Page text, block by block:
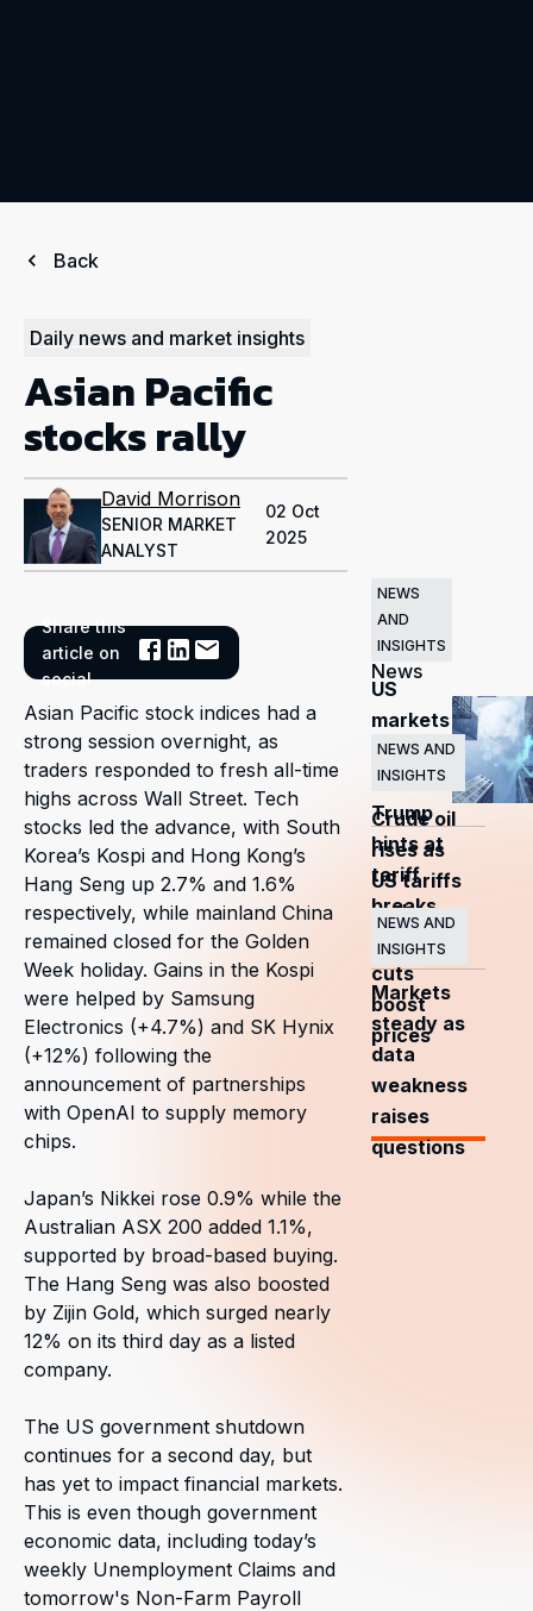
Back
Daily news and market insights
Asian Pacific
stocks rally
David Morrison
SENIOR MARKET
ANALYST
02 Oct
2025
Share this
article on
social
Asian Pacific stock indices had a
strong session overnight, as
traders responded to fresh all-time
highs across Wall Street. Tech
stocks led the advance, with South
Korea’s Kospi and Hong Kong’s
Hang Seng up 2.7% and 1.6%
respectively, while mainland China
remained closed for the Golden
Week holiday. Gains in the Kospi
were helped by Samsung
Electronics (+4.7%) and SK Hynix
(+12%) following the
announcement of partnerships
with OpenAI to supply memory
chips.
Japan’s Nikkei rose 0.9% while the
Australian ASX 200 added 1.1%,
supported by broad-based buying.
The Hang Seng was also boosted
by Zijin Gold, which surged nearly
12% on its third day as a listed
company.
The US government shutdown
continues for a second day, but
has yet to impact financial markets.
This is even though government
economic data, including today’s
weekly Unemployment Claims and
tomorrow's Non-Farm Payroll
Related
News
NEWS
AND
INSIGHTS
US
markets
surge
as
Trump
hints at
tariff
breaks
NEWS AND
INSIGHTS
Crude oil
rises as
US tariffs
and
OPEC+
cuts
boost
prices
NEWS AND
INSIGHTS
Markets
steady as
data
weakness
raises
questions